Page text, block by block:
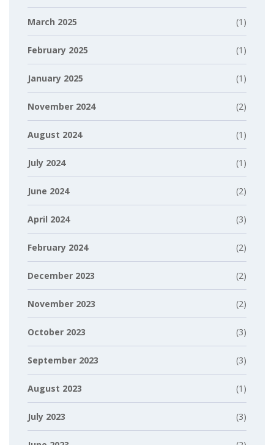
March 2025 (1)
February 2025 (1)
January 2025 (1)
November 2024 (2)
August 2024 (1)
July 2024 (1)
June 2024 (2)
April 2024 (3)
February 2024 (2)
December 2023 (2)
November 2023 (2)
October 2023 (3)
September 2023 (3)
August 2023 (1)
July 2023 (3)